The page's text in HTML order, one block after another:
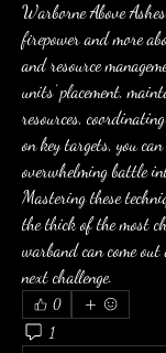
Warborne Above
firepower and more
and resource
units’ placement,
resources,
on key targets, you
overwhelming battle
Mastering these
the thick of the most
warband can come
next challenge.
0
1